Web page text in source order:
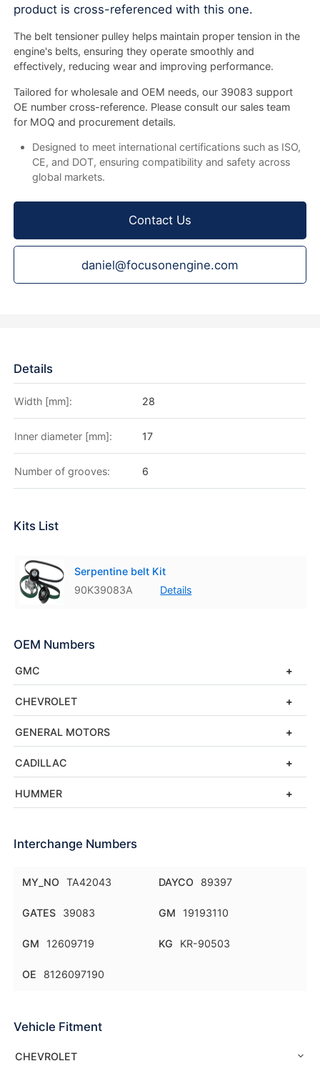
product is cross-referenced with this one.
The belt tensioner pulley helps maintain proper tension in the
engine's belts, ensuring they operate smoothly and
effectively, reducing wear and improving performance.
Tailored for wholesale and OEM needs, our 39083 support
OE number cross-reference. Please consult our sales team
for MOQ and procurement details.
Designed to meet international certifications such as ISO,
CE, and DOT, ensuring compatibility and safety across
global markets.
Contact Us
daniel@focusonengine.com
Details
Width [mm]: 28
Inner diameter [mm]: 17
Number of grooves: 6
Kits List
Serpentine belt Kit
90K39083A
Details
OEM Numbers
GMC
CHEVROLET
GENERAL MOTORS
CADILLAC
HUMMER
Interchange Numbers
MY_NO TA42043 DAYCO 89397
GATES 39083 GM 19193110
GM 12609719 KG KR-90503
OE 8126097190
Vehicle Fitment
CHEVROLET